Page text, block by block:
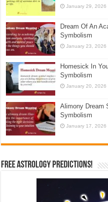
January 29, 2026
Dream Of An
Symbolism
January 23, 2026
Homesick In
Symbolism
January 20, 2026
Alimony Dream
Symbolism
January 17, 2026
Free Astrology Predictions!